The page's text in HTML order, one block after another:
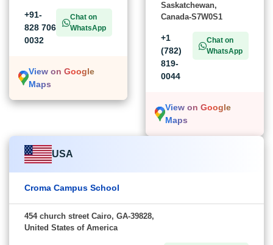
+91-
828 706
0032
Chat on
WhatsApp
View on Google
Maps
Saskatchewan,
Canada-S7W0S1
+1
(782)
819-
0044
Chat on
WhatsApp
View on Google
Maps
USA
Croma Campus School
454 church street Cairo, GA-39828,
United States of America